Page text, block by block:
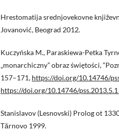
Hrestomatija srednjovekovne
Jovanović, Beograd 2012.
Kuczyńska M., Paraskiewa-Petka
„monarchiczny” obraz świętości,
157–171, https://doi.org/10.14746/
https://doi.org/10.14746/
Stanislavov (Lesnovski) Prolog ot
Tărnovo 1999.